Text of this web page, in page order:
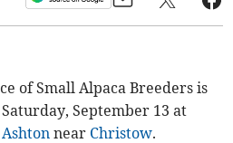
of Small Alpaca Breeders is
September 13 at
near Christow.